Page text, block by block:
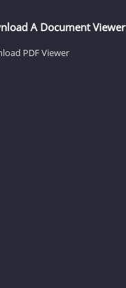
A Document Viewer
PDF Viewer